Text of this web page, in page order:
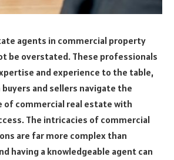
agents in commercial property
be overstated. These professionals
and experience to the table,
and sellers navigate the
of commercial real estate with
The intricacies of commercial
are far more complex than
having a knowledgeable agent can